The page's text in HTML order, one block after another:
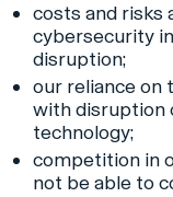
costs and risks
cybersecurity
disruption;
our reliance on
with disruption
technology;
competition in
not be able to